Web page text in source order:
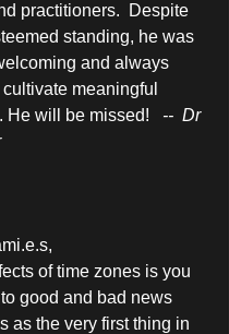
practitioners.  Despite
standing, he was
and always
meaningful
He will be missed!
--  Dr
of time zones is you
good and bad news
as the very first thing in